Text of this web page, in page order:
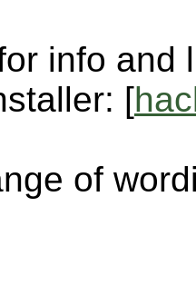
info and
[
of